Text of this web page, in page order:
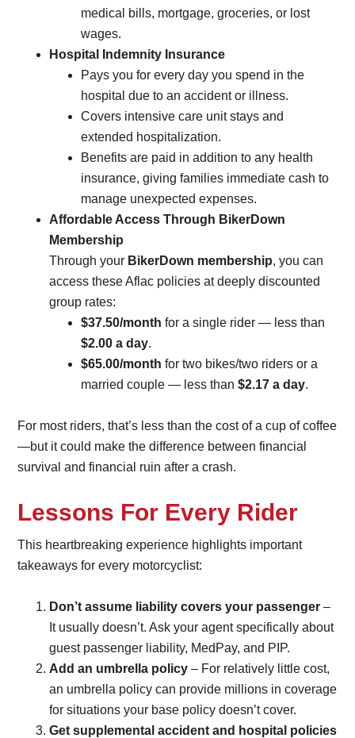
medical bills, mortgage, groceries, or lost
wages.
Hospital Indemnity Insurance
Pays you for every day you spend in the
hospital due to an accident or illness.
Covers intensive care unit stays and
extended hospitalization.
Benefits are paid in addition to any health
insurance, giving families immediate cash to
manage unexpected expenses.
Affordable Access Through BikerDown
Membership
Through your BikerDown membership, you can
access these Aflac policies at deeply discounted
group rates:
$37.50/month for a single rider — less than
$2.00 a day.
$65.00/month for two bikes/two riders or a
married couple — less than$2.17 a day.
For most riders, that’s less than the cost of a cup of coffee
—but it could make the difference between financial
survival and financial ruin after a crash.
Lessons For Every Rider
This heartbreaking experience highlights important
takeaways for every motorcyclist:
Don’t assume liability covers your passenger –
It usually doesn’t. Ask your agent specifically about
guest passenger liability, MedPay, and PIP.
Add an umbrella policy – For relatively little cost,
an umbrella policy can provide millions in coverage
for situations your base policy doesn’t cover.
Get supplemental accident and hospital policies